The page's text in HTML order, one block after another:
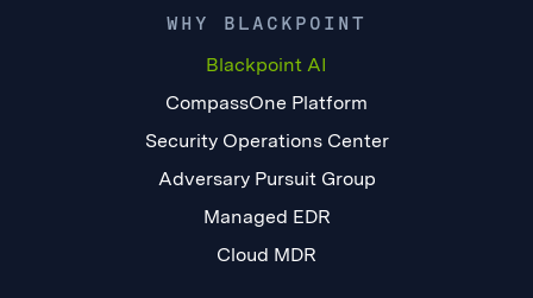
WHY BLACKPOINT
Blackpoint AI
CompassOne Platform
Security Operations Center
Adversary Pursuit Group
Managed EDR
Cloud MDR